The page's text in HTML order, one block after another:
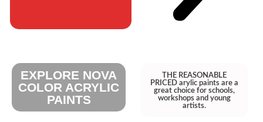
EXPLORE NOVA
COLOR ACRYLIC
PAINTS
THE REASONABLE
PRICED arylic paints are a
great choice for schools,
workshops and young
artists.